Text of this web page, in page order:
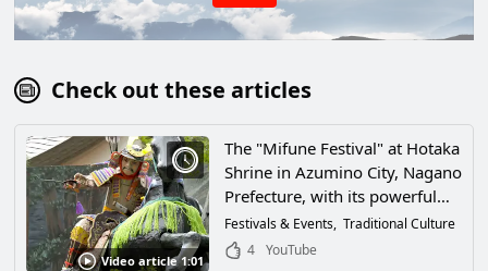
Check out these articles
Video article 1:01
The "Mifune Festival" at Hotaka
Shrine in Azumino City, Nagano
Prefecture, with its powerful
clash of floats! Don't miss the
Myojin Pond at the Okumiya
Festivals & Events Traditional Culture
4
YouTube